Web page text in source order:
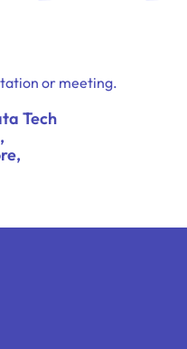
or meeting.
Tech